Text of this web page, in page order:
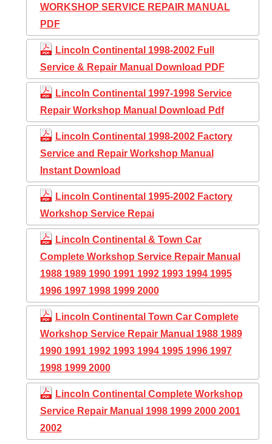
WORKSHOP SERVICE REPAIR MANUAL
PDF
Lincoln Continental 1998-2002 Full
Service & Repair Manual Download PDF
Lincoln Continental 1997-1998 Service
Repair Workshop Manual Download Pdf
Lincoln Continental 1998-2002 Factory
Service and Repair Workshop Manual
Instant Download
Lincoln Continental 1995-2002 Factory
Workshop Service Repai
Lincoln Continental & Town Car
Complete Workshop Service Repair Manual
1988 1989 1990 1991 1992 1993 1994 1995
1996 1997 1998 1999 2000
Lincoln Continental Town Car Complete
Workshop Service Repair Manual 1988 1989
1990 1991 1992 1993 1994 1995 1996 1997
1998 1999 2000
Lincoln Continental Complete Workshop
Service Repair Manual 1998 1999 2000 2001
2002